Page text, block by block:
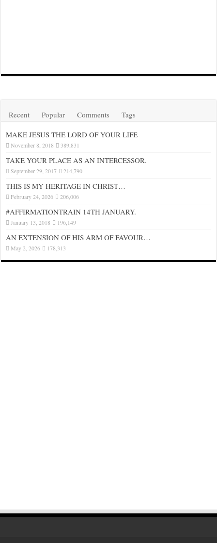
Recent Popular Comments Tags
MAKE JESUS THE LORD OF YOUR LIFE
November 8, 2018 389,831
TAKE YOUR PLACE AS AN INTERCESSOR.
September 29, 2017 214,790
THIS IS MY HERITAGE IN CHRIST…
February 24, 2026 206,006
#AFFIRMATIONTRAIN 14TH JANUARY.
January 13, 2018 196,149
AN EXTENSION OF HIS ARM OF FAVOUR…
May 2, 2026 178,313